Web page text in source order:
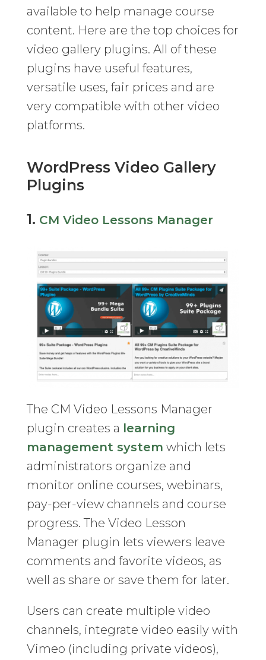
available to help manage course
content. Here are the top choices for
video gallery plugins. All of these
plugins have useful features,
versatile uses, fair prices and are
very compatible with other video
platforms.
WordPress Video Gallery
Plugins
1. CM Video Lessons Manager
The CM Video Lessons Manager
plugin creates a learning
management system which lets
administrators organize and
monitor online courses, webinars,
pay-per-view channels and course
progress. The Video Lesson
Manager plugin lets viewers leave
comments and favorite videos, as
well as share or save them for later.
Users can create multiple video
channels, integrate video easily with
Vimeo (including private videos),